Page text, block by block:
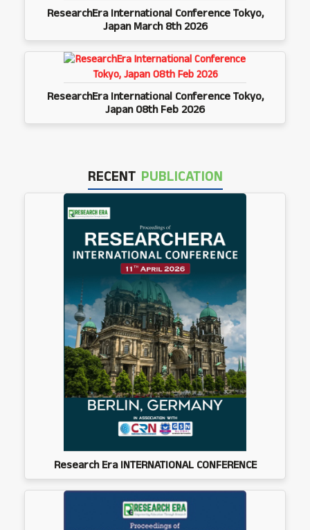
ResearchEra International Conference Tokyo,
Japan March 8th 2026
ResearchEra International Conference Tokyo,
Japan 08th Feb 2026
RECENT PUBLICATION
Research Era INTERNATIONAL CONFERENCE